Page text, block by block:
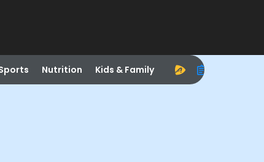
Nutrition Kids & Family